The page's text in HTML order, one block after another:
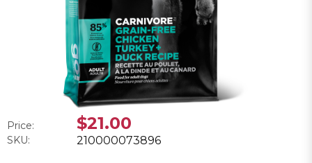
Price: $21.00
SKU: 210000073896